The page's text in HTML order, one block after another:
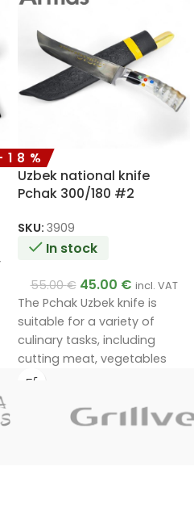
18%
Uzbek national knife
Pchak 300/180 #2
SKU: 3909
In stock
55.00€ 45.00 € incl. VAT
The Pchak Uzbek knife is
suitable for a variety of
culinary tasks, including
cutting meat, vegetables
and other foods. Its unique
durability and efficiency in